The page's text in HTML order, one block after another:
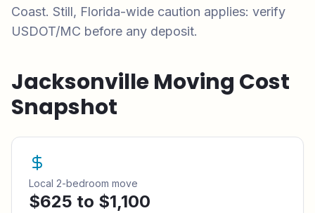
Coast. Still, Florida-wide caution applies: verify
USDOT/MC before any deposit.
JacksonvilleMoving Cost
Snapshot
Local 2-bedroom move
$625 to $1,100